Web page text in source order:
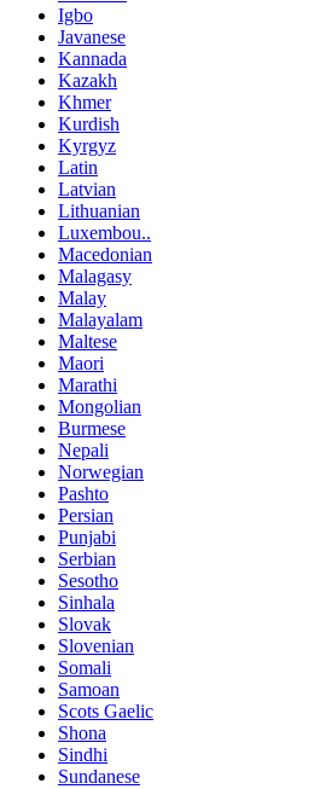
Igbo
Javanese
Kannada
Kazakh
Khmer
Kurdish
Kyrgyz
Latin
Latvian
Lithuanian
Luxembou..
Macedonian
Malagasy
Malay
Malayalam
Maltese
Maori
Marathi
Mongolian
Burmese
Nepali
Norwegian
Pashto
Persian
Punjabi
Serbian
Sesotho
Sinhala
Slovak
Slovenian
Somali
Samoan
Scots Gaelic
Shona
Sindhi
Sundanese